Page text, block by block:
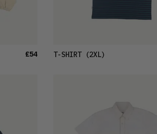
£54 T-SHIRT(2XL)